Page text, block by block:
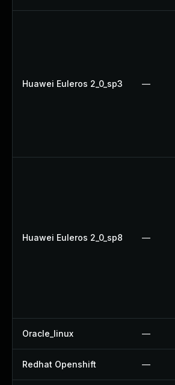
Huawei Euleros 2_0_sp3 —
Huawei Euleros 2_0_sp8 —
Oracle_linux —
Redhat Openshift —